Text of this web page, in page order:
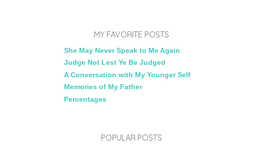
MY FAVORITE POSTS
She May Never Speak to Me Again
Judge Not Lest Ye Be Judged
A Conversation with My Younger Self
Memories of My Father
Percentages
POPULAR POSTS